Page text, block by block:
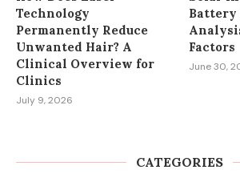
Technology
Permanently Reduce
Unwanted Hair? A
Clinical Overview for
Clinics
July 9, 2026
Battery
Factors
June 30,
CATEGORIES